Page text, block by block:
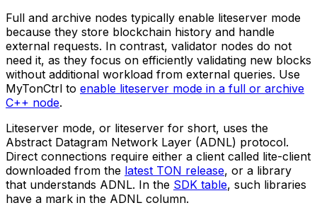
Full and archive nodes typically enable liteserver mode
because they store blockchain history and handle
external requests. In contrast, validator nodes do not
need it, as they focus on efficiently validating new blocks
without additional workload from external queries. Use
MyTonCtrl to enable liteserver mode in a full or archive
C++ node.
Liteserver mode, or liteserver for short, uses the
Abstract Datagram Network Layer (ADNL) protocol.
Direct connections require either a client called lite-client
downloaded from the latest TON release, or a library
that understands ADNL. In the SDK table, such libraries
have a mark in the ADNL column.